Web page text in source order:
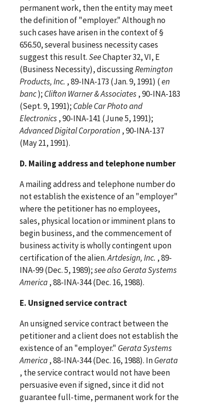
permanent work, then the entity may meet
the definition of "employer." Although no
such cases have arisen in the context of §
656.50, several business necessity cases
suggest this result.SeeChapter 32, VI, E
(Business Necessity), discussingRemington
Products, Inc. , 89-INA-173 (Jan. 9, 1991) (en
banc); Clifton Warner &Associates, 90-INA-183
(Sept. 9, 1991); Cable Car Photo and
Electronics, 90-INA-141 (June 5, 1991);
Advanced DigitalCorporation , 90-INA-137
(May 21, 1991).
D. Mailing address and telephone number
A mailing address and telephone number do
not establish the existence of an "employer"
where the petitioner has no employees,
sales, physical location or imminent plans to
begin business, and the commencement of
business activity is wholly contingent upon
certification of the alien.Artdesign, Inc. , 89-
INA-99 (Dec. 5, 1989);seealso Gerata Systems
America, 88-INA-344 (Dec. 16, 1988).
E. Unsigned service contract
An unsigned service contract between the
petitioner and a client does not establish the
existence of an "employer." Gerata Systems
America, 88-INA-344 (Dec. 16, 1988). InGerata
, the service contract would not have been
persuasive even if signed, since it did not
guarantee full-time, permanent work for the